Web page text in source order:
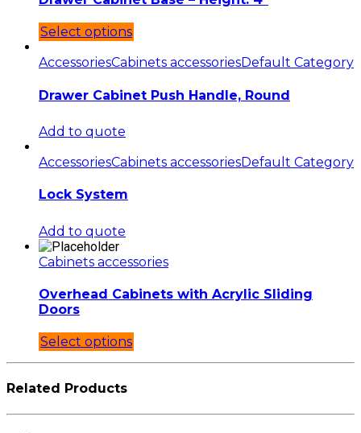
Select options
AccessoriesCabinets accessoriesDefault Category
Drawer Cabinet Push Handle, Round
Add to quote
AccessoriesCabinets accessoriesDefault Category
Lock System
Add to quote
Cabinets accessories
Overhead Cabinets with Acrylic Sliding
Doors
Select options
Related Products